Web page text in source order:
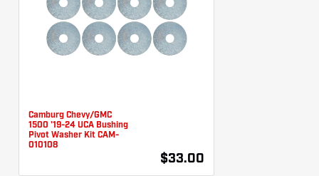
Camburg Chevy/GMC
1500 '19-24 UCA Bushing
Pivot Washer Kit CAM-
010108
$33.00